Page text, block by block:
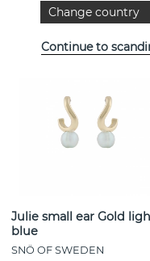
See
Julie small ear Gold
blue
SNÖ OF SWEDEN
Change country
Continue to